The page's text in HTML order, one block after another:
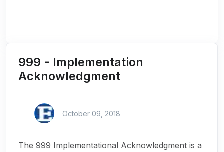
999 - Implementation
Acknowledgment
October 09, 2018
The 999 Implementational Acknowledgment is a